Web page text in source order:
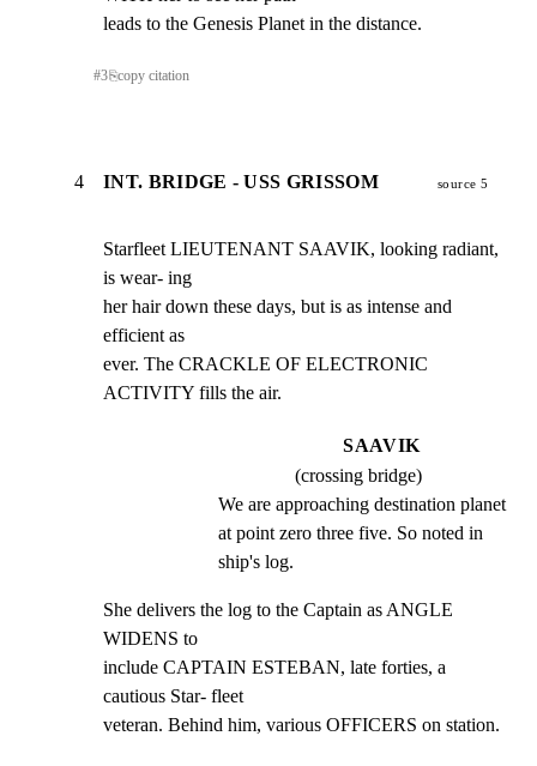
leads to the Genesis Planet in the distance.
#3⎘copy citation
4 INT. BRIDGE - USS GRISSOM source 5
Starfleet LIEUTENANT SAAVIK, looking radiant,
is wear- ing
her hair down these days, but is as intense and
efficient as
ever. The CRACKLE OF ELECTRONIC
ACTIVITY fills the air.
SAAVIK
(crossing bridge)
We are approaching destination planet
at point zero three five. So noted in
ship's log.
She delivers the log to the Captain as ANGLE
WIDENS to
include CAPTAIN ESTEBAN, late forties, a
cautious Star- fleet
veteran. Behind him, various OFFICERS on station.